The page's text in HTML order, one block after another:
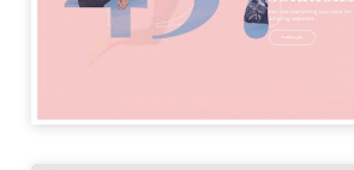
LAUNCH